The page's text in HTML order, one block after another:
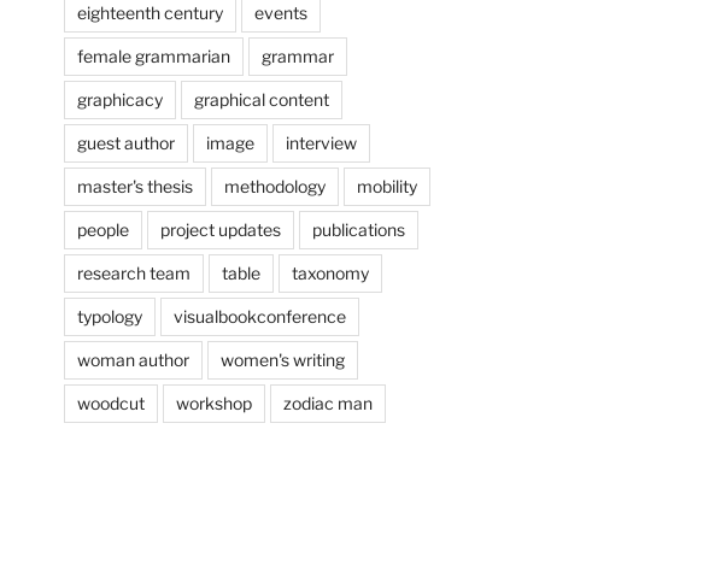
eighteenth century events
female grammarian grammar
graphicacy graphical content
guest author image interview
master's thesis methodology mobility
people project updates publications
research team table taxonomy
typology visualbookconference
woman author women's writing
woodcut workshop zodiac man